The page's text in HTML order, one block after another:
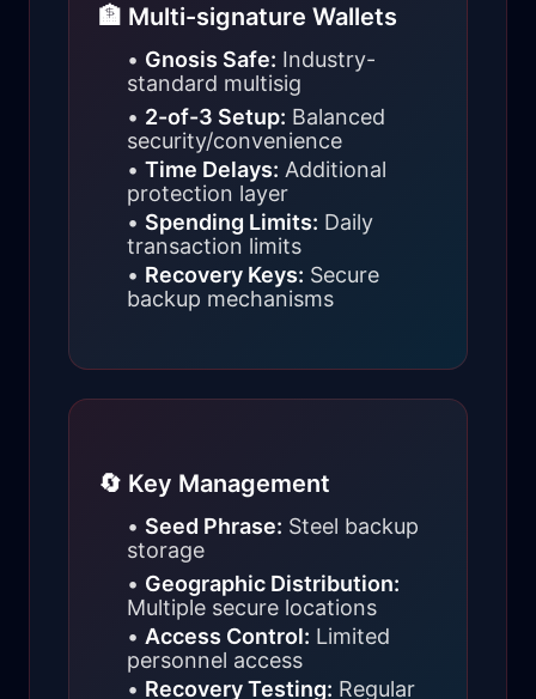
🏦 Multi-signature Wallets
• Gnosis Safe: Industry-
standard multisig
• 2-of-3 Setup: Balanced
security/convenience
• Time Delays: Additional
protection layer
• Spending Limits: Daily
transaction limits
• Recovery Keys: Secure
backup mechanisms
🔄 Key Management
• Seed Phrase: Steel backup
storage
• Geographic Distribution:
Multiple secure locations
• Access Control: Limited
personnel access
• Recovery Testing: Regular